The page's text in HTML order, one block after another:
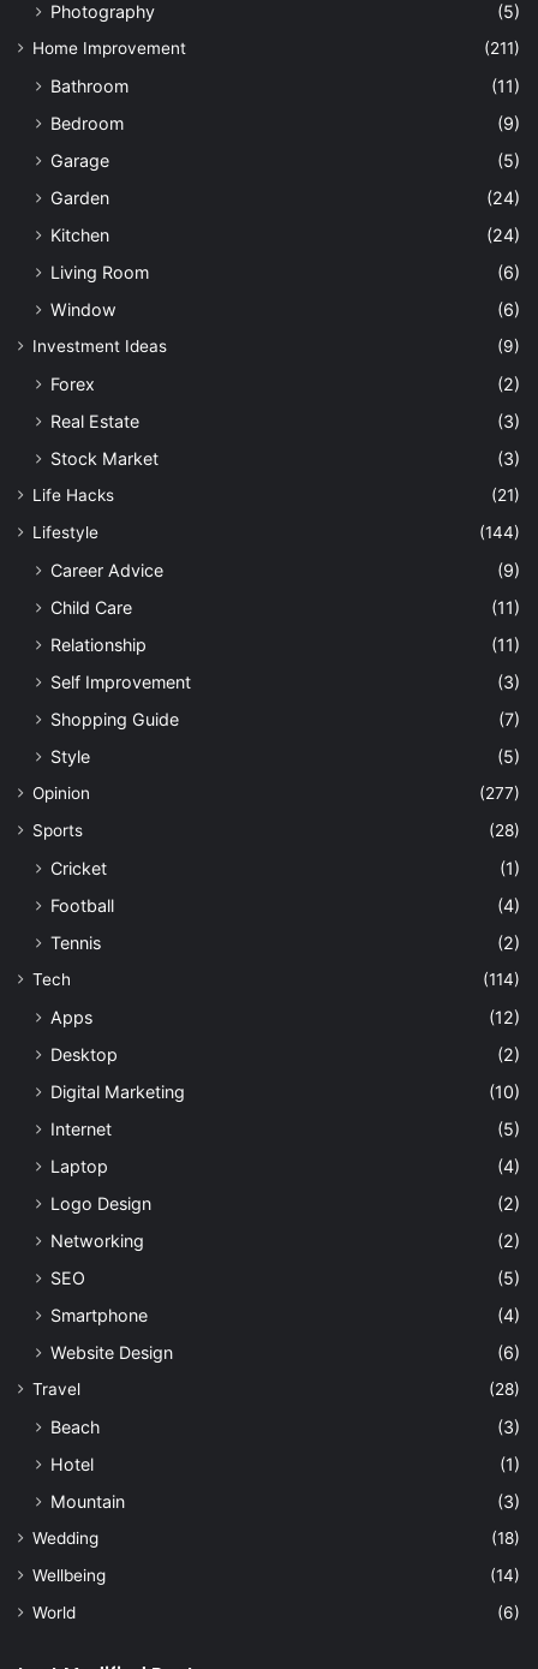
Photography
(5)
Home Improvement (211)
Bathroom
(11)
Bedroom
(9)
Garage
(5)
Garden
(24)
Kitchen
(24)
Living Room
(6)
Window
(6)
Investment Ideas (9)
Forex
(2)
Real Estate
(3)
Stock Market
(3)
Life Hacks
(21)
Lifestyle
(144)
Career Advice
(9)
Child Care
(11)
Relationship
(11)
Self Improvement
(3)
Shopping Guide
(7)
Style
(5)
Opinion
(277)
Sports
(28)
Cricket
(1)
Football
(4)
Tennis
(2)
Tech (114)
Apps
(12)
Desktop
(2)
Digital Marketing
(10)
Internet
(5)
Laptop
(4)
Logo Design
(2)
Networking
(2)
SEO
(5)
Smartphone
(4)
Website Design
(6)
Travel (28)
Beach
(3)
Hotel
(1)
Mountain
(3)
Wedding
(18)
Wellbeing
(14)
World
(6)